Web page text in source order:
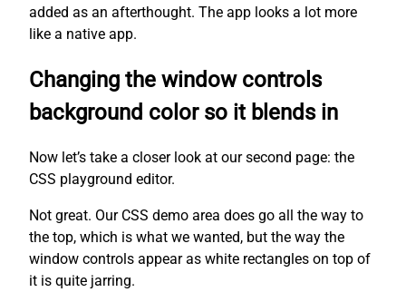
added as an afterthought. The app looks a lot more
like a native app.
Changing the window controls
background color so it blends in
Now let’s take a closer look at our second page: the
CSS playground editor.
Not great. Our CSS demo area does go all the way to
the top, which is what we wanted, but the way the
window controls appear as white rectangles on top of
it is quite jarring.